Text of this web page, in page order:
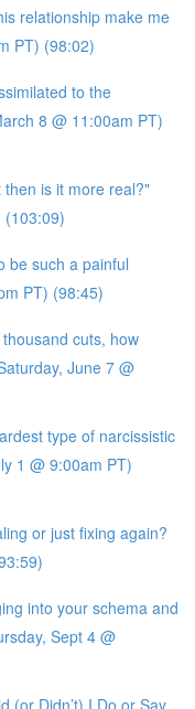
relationship make me
PT) (98:02)
to the
8 @ 11:00am PT)
is it more real?"
(103:09)
be such a painful
PT) (98:45)
cuts, how
June 7 @
type of narcissistic
1 @ 9:00am PT)
or just fixing again?
into your schema and
Sept 4 @
(or Didn’t) I Do or Say